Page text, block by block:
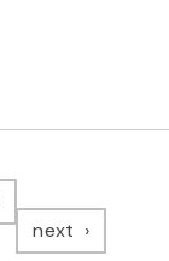
next page